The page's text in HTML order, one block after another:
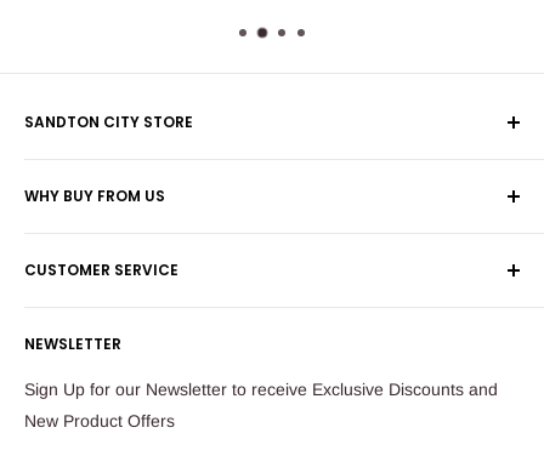
SANDTON CITY STORE
South Africa
Tel: 011 784 2521
store@ibags.co.za
WHY BUY FROM US
Corporate Orders
Payflex Payment Option
CUSTOMER SERVICE
Contact Us
About Us
FAQ
NEWSLETTER
Sign Up for our Newsletter to receive Exclusive Discounts and
New Product Offers